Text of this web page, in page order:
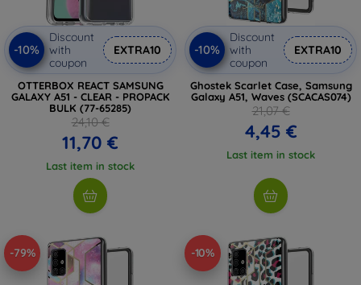
-10%
Discount
with
coupon
EXTRA10
OTTERBOX REACT SAMSUNG
GALAXY A51 - CLEAR - PROPACK
BULK (77-65285)
24,10 €
11,70 €
Last item in stock
-10%
Discount
with
coupon
EXTRA10
Ghostek Scarlet Case, Samsung
Galaxy A51, Waves (SCACAS074)
21,07 €
4,45 €
Last item in stock
-79% -10%